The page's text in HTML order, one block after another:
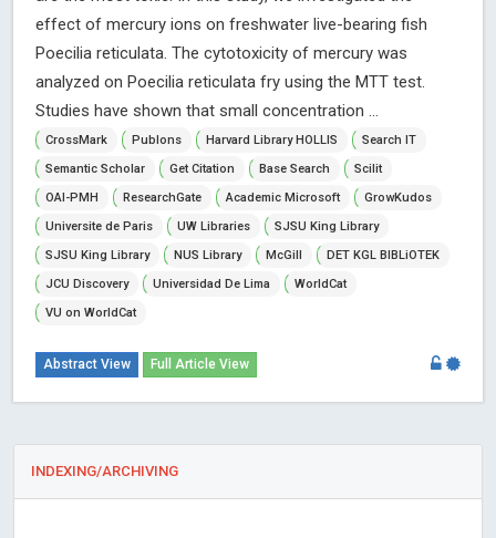
effect of mercury ions on freshwater live-bearing fish
Poecilia reticulata. The cytotoxicity of mercury was
analyzed on Poecilia reticulata fry using the MTT test.
Studies have shown that small concentration ...
CrossMark Publons Harvard Library HOLLIS
Search IT
Semantic Scholar
Get Citation Base Search
Scilit
OAI-PMH
ResearchGate Academic Microsoft
GrowKudos
Universite de Paris
UW Libraries
SJSU King Library
SJSU King Library
NUS Library McGill
DET KGL BIBLiOTEK
JCU Discovery
Universidad De Lima
WorldCat
VU on WorldCat
Abstract View Full Article View
INDEXING/ARCHIVING